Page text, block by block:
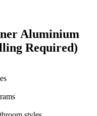
Aluminium
Required)